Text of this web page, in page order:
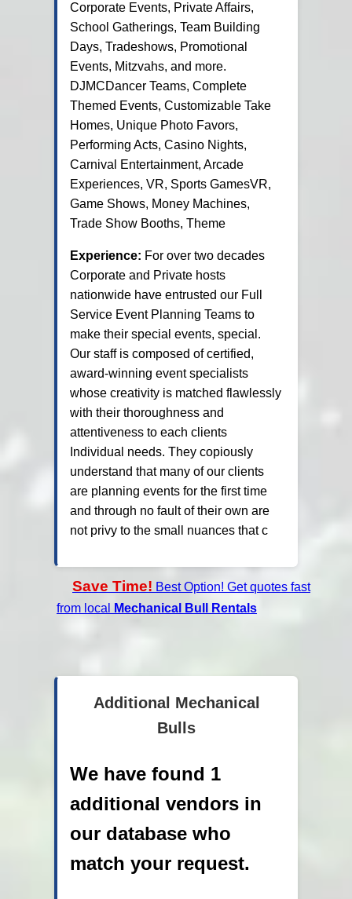
Corporate Events, Private Affairs,
School Gatherings, Team Building
Days, Tradeshows, Promotional
Events, Mitzvahs, and more.
DJMCDancer Teams, Complete
Themed Events, Customizable Take
Homes, Unique Photo Favors,
Performing Acts, Casino Nights,
Carnival Entertainment, Arcade
Experiences, VR, Sports GamesVR,
Game Shows, Money Machines,
Trade Show Booths, Theme
Experience: For over two decades
Corporate and Private hosts
nationwide have entrusted our Full
Service Event Planning Teams to
make their special events, special.
Our staff is composed of certified,
award-winning event specialists
whose creativity is matched flawlessly
with their thoroughness and
attentiveness to each clients
Individual needs. They copiously
understand that many of our clients
are planning events for the first time
and through no fault of their own are
not privy to the small nuances that c
Save Time! Best Option! Get quotes fast
from local
Mechanical Bull Rentals
Additional Mechanical
Bulls
We have found 1
additional vendors in
our database who
match your request.